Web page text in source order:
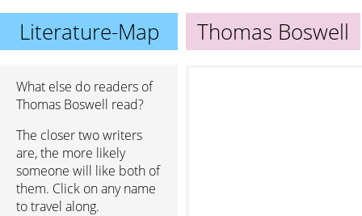
Literature-Map Thomas Boswell
What else do readers of
Thomas Boswell read?
The closer two writers
are, the more likely
someone will like both of
them. Click on any name
to travel along.